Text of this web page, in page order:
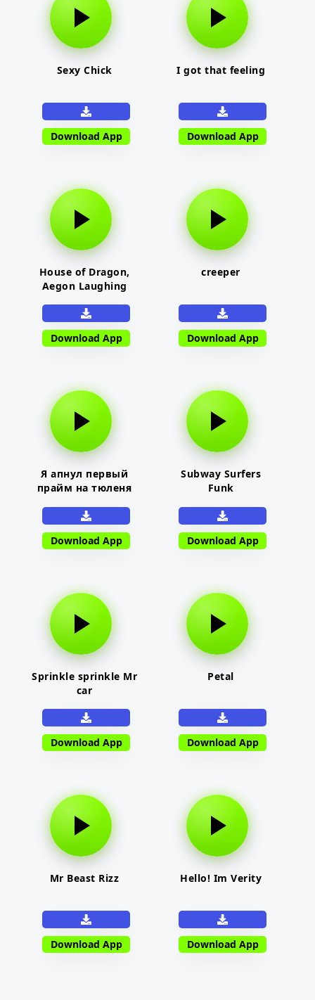
Sexy Chick
Download App
I got that feeling
Download App
House of Dragon,
Aegon Laughing
Download App
creeper
Download App
Я апнул первый
прайм на тюленя
Download App
Subway Surfers
Funk
Download App
Sprinkle sprinkle Mr
car
Download App
Petal
Download App
Mr Beast Rizz
Download App
Hello! Im Verity
Download App